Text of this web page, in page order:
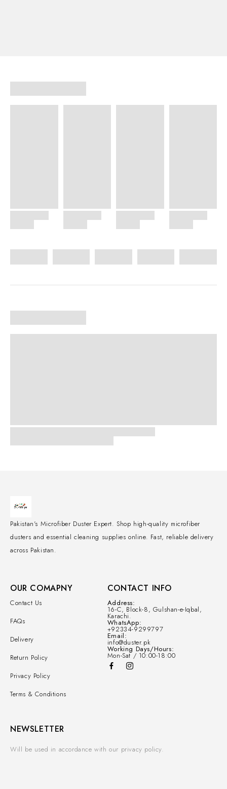
Pakistan's Microfiber Duster Expert. Shop high-quality microfiber
dusters and essential cleaning supplies online. Fast, reliable delivery
across Pakistan.
OUR COMAPNY
Contact Us
FAQs
Delivery
Return Policy
Privacy Policy
Terms & Conditions
CONTACT INFO
Address:
16-C, Block-8, Gulshan-e-Iqbal,
Karachi.
WhatsApp:
+92334-9299797
Email:
info@duster.pk
Working Days/Hours:
Mon-Sat / 10:00-18:00
NEWSLETTER
Will be used in accordance with our privacy policy.